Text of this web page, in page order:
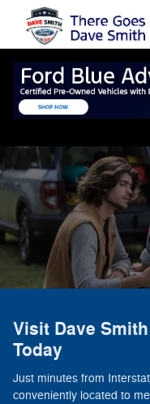
Skip to main content
Directions to
Visit Dave
Today
Just minutes from
conveniently located to